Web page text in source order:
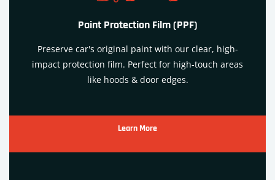
Paint Protection Film (PPF)
Preserve car's original paint with our clear, high-
impact protection film. Perfect for high-touch areas
like hoods & door edges.
Learn More